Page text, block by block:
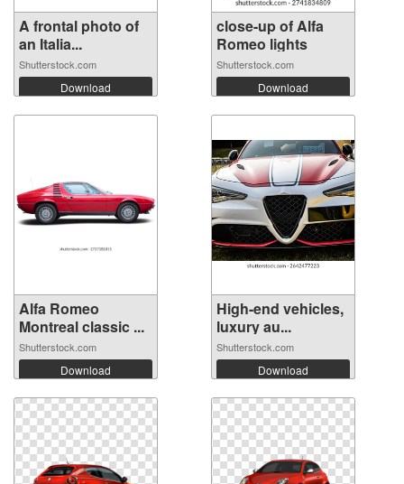
A frontal photo of
an Italia...
Shutterstock.com
Download
close-up of Alfa
Romeo lights
Shutterstock.com
Download
Alfa Romeo
Montreal classic ...
Shutterstock.com
Download
High-end vehicles,
luxury au...
Shutterstock.com
Download